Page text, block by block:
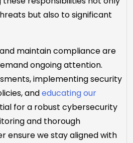
but also to significant
maintain compliance are
ongoing attention.
implementing security
andeducating our
for a robust cybersecurity
and thorough
ensure we stay aligned with